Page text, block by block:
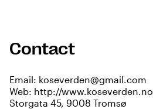
Contact
Email: koseverden@gmail.com
Web: http://www.koseverden.no
Storgata 45, 9008 Tromsø